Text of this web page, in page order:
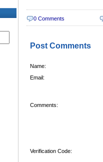
0 Comments
Post Comments
Name:
Email:
Comments:
Verification Code: